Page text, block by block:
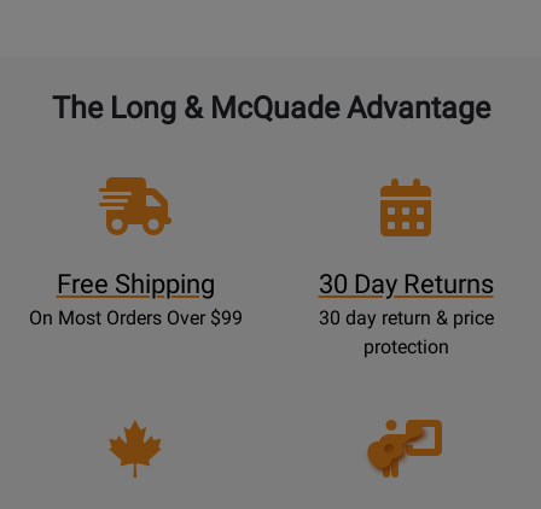
The Long & McQuade Advantage
Free Shipping
On Most Orders Over $99
30 Day Returns
30 day return & price
protection
Opens
Lessons